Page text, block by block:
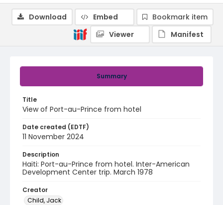
Summary
Title
View of Port-au-Prince from hotel
Date created (EDTF)
11 November 2024
Description
Haiti: Port-au-Prince from hotel. Inter-American
Development Center trip. March 1978
Creator
Child, Jack
Download Embed
Bookmark item
Viewer
Manifest